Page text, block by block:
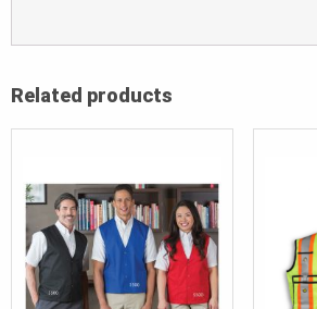
Related products